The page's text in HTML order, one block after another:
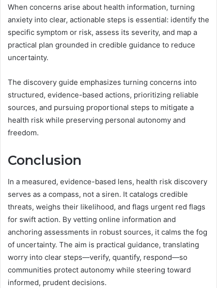
When concerns arise about health information, turning
anxiety into clear, actionable steps is essential: identify the
specific symptom or risk, assess its severity, and map a
practical plan grounded in credible guidance to reduce
uncertainty.
The discovery guide emphasizes turning concerns into
structured, evidence-based actions, prioritizing reliable
sources, and pursuing proportional steps to mitigate a
health risk while preserving personal autonomy and
freedom.
Conclusion
In a measured, evidence-based lens, health risk discovery
serves as a compass, not a siren. It catalogs credible
threats, weighs their likelihood, and flags urgent red flags
for swift action. By vetting online information and
anchoring assessments in robust sources, it calms the fog
of uncertainty. The aim is practical guidance, translating
worry into clear steps—verify, quantify, respond—so
communities protect autonomy while steering toward
informed, prudent decisions.